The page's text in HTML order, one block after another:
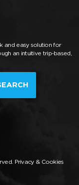
and easy solution for
an intuitive trip-based,
Privacy & Cookies